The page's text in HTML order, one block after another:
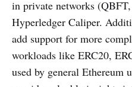
in private networks
Hyperledger Caliper.
add support for more
workloads like ERC20,
used by general Ethereum